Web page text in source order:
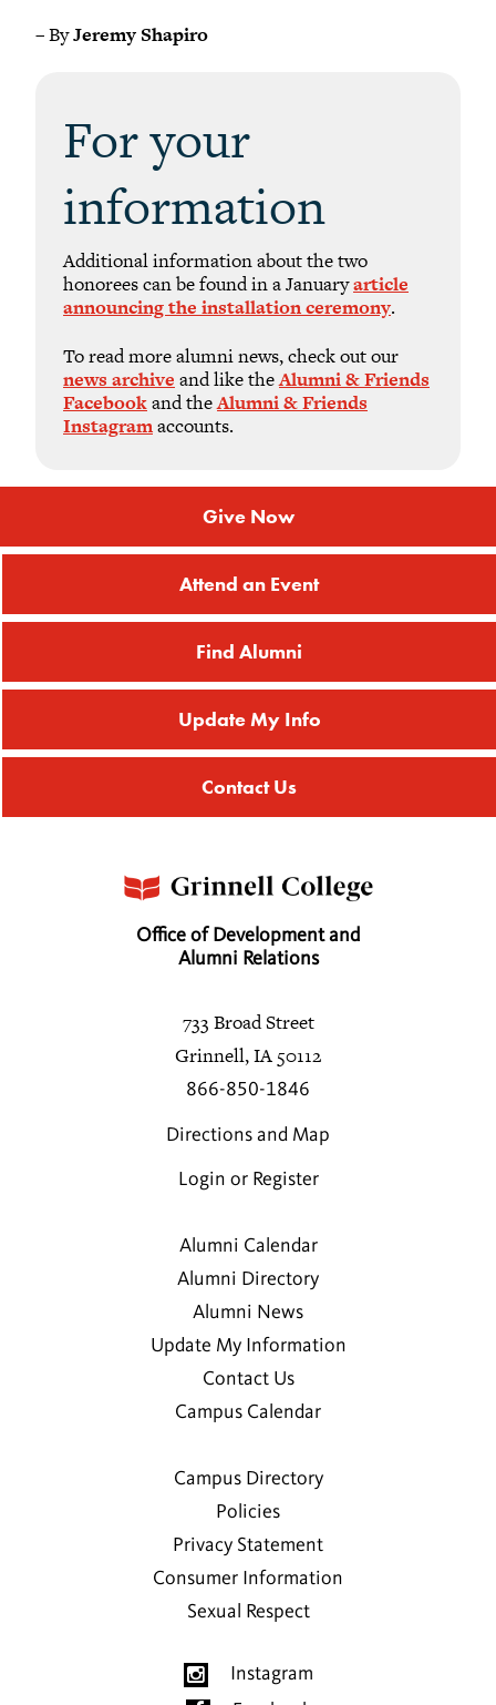
– ByJeremy Shapiro
For your
information
Additional information about the two
honorees can be found in a Januaryarticle
announcing the installation ceremony.
To read more alumni news, check out our
news archive and like theAlumni & Friends
Facebookand theAlumni & Friends
Instagramaccounts.
Give Now
Attend an Event
Find Alumni
Update My Info
Contact Us
Office of Development and
Alumni Relations
733 Broad Street
Grinnell, IA 50112
866-850-1846
Directions and Map
Login or Register
Alumni Calendar
Alumni Directory
Alumni News
Update My Information
Contact Us
Campus Calendar
Campus Directory
Policies
Privacy Statement
Consumer Information
Sexual Respect
Instagram